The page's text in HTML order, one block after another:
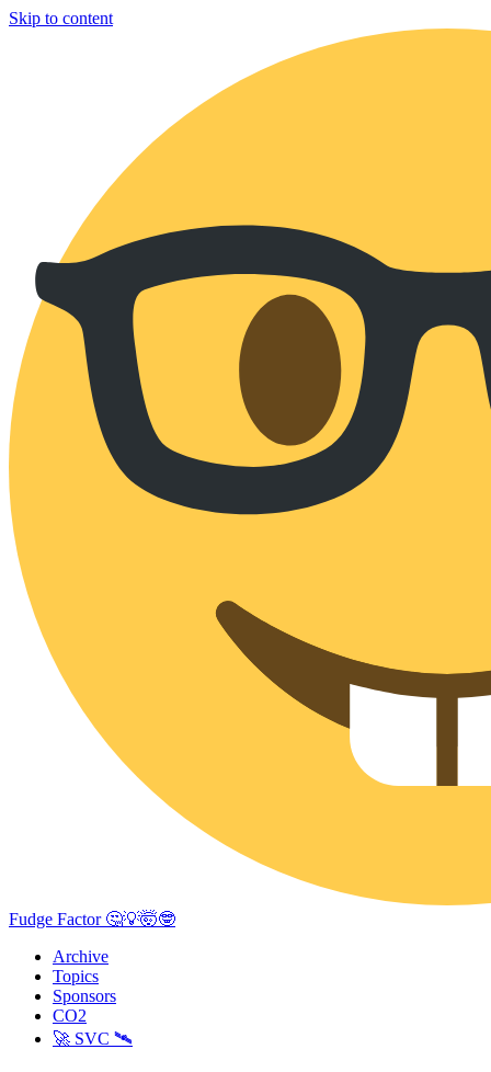
Skip to content
Fudge Factor 🤔💡🤯🤓
Archive
Topics
Sponsors
CO2
🚀 SVC 🛰️